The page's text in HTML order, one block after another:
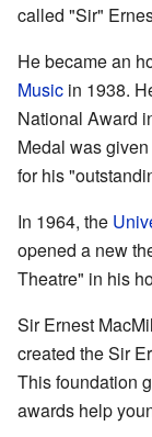
called "Sir"
He became an
Music in 1938.
National Award
Medal was
for his
In 1964, the
opened a new
Theatre" in his
Sir Ernest
created the Sir
This foundation
awards help